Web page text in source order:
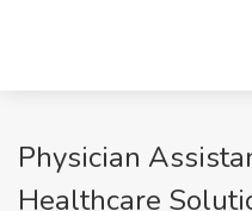
Physician
Healthcare